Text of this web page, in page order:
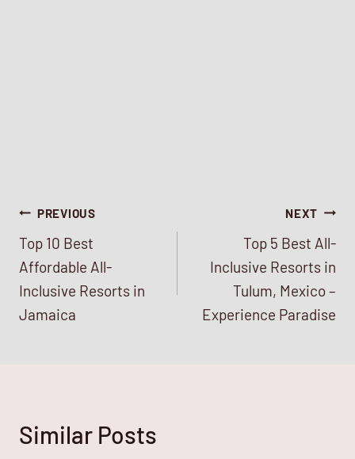
Post
navigation
PREVIOUS
Top 10 Best
Affordable All-
Inclusive Resorts in
Jamaica
NEXT
Top 5 Best All-
Inclusive Resorts in
Tulum, Mexico –
Experience Paradise
Similar Posts